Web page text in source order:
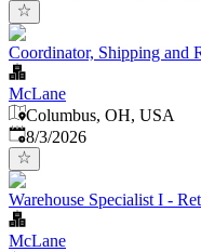
Coordinator, Shipping and
McLane
Columbus, OH, USA
Published
8/3/2026
Warehouse Specialist I -
McLane